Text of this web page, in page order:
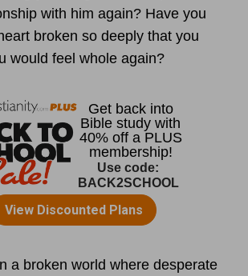
with him again? Have you
broken so deeply that you
would feel whole again?
a broken world where desperate